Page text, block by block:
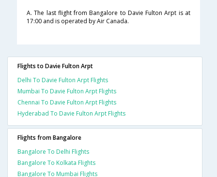
A. The last flight from Bangalore to Davie Fulton Arpt is at
17:00 and is operated by Air Canada.
Flights to Davie Fulton Arpt
Delhi To Davie Fulton Arpt Flights
Mumbai To Davie Fulton Arpt Flights
Chennai To Davie Fulton Arpt Flights
Hyderabad To Davie Fulton Arpt Flights
Flights from Bangalore
Bangalore To Delhi Flights
Bangalore To Kolkata Flights
Bangalore To Mumbai Flights